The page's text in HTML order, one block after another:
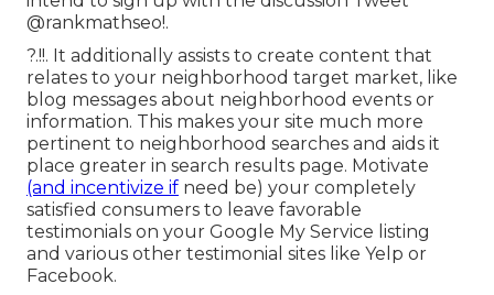
@rankmathseo!.
?.!!. It additionally assists to create content that
relates to your neighborhood target market, like
blog messages about neighborhood events or
information. This makes your site much more
pertinent to neighborhood searches and aids it
place greater in search results page. Motivate
(and incentivize if need be) your completely
satisfied consumers to leave favorable
testimonials on your Google My Service listing
and various other testimonial sites like Yelp or
Facebook.